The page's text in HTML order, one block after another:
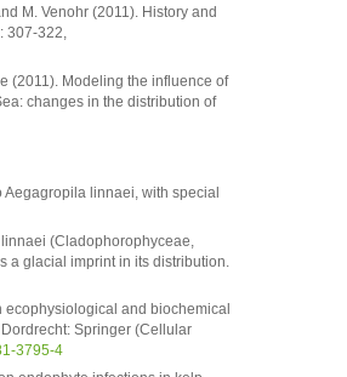
M. Venohr (2011). History and
307-322,
(2011). Modeling the influence of
changes in the distribution of
Aegagropila linnaei, with special
(Cladophorophyceae,
a glacial imprint in its distribution.
ecophysiological and biochemical
Springer (Cellular
3795-4